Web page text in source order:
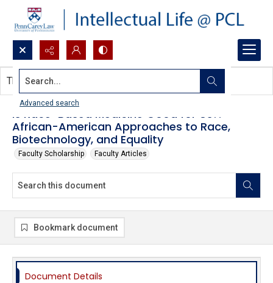
Search...
Advanced search
Is Race-Based Medicine Good for Us?:
African-American Approaches to Race,
Biotechnology, and Equality
Faculty Scholarship Faculty Articles
This document contains no images.
Bookmark document
Document Details